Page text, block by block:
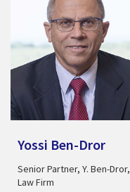
Yossi Ben-Dror
Senior Partner, Y. Ben-Dror,
Law Firm